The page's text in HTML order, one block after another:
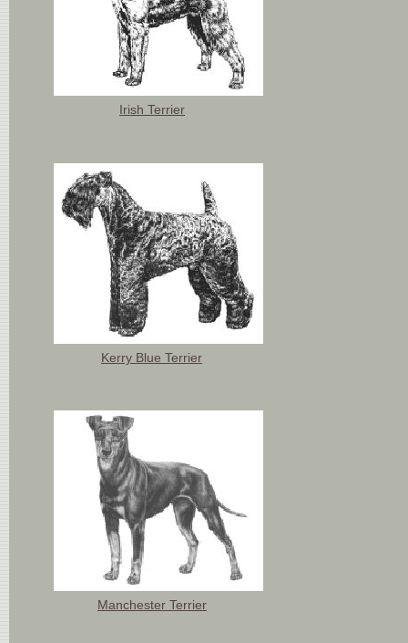
Irish Terrier
Kerry Blue Terrier
Manchester Terrier